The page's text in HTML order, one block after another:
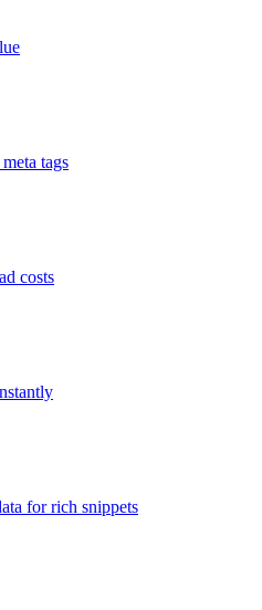
tags
costs
for rich snippets